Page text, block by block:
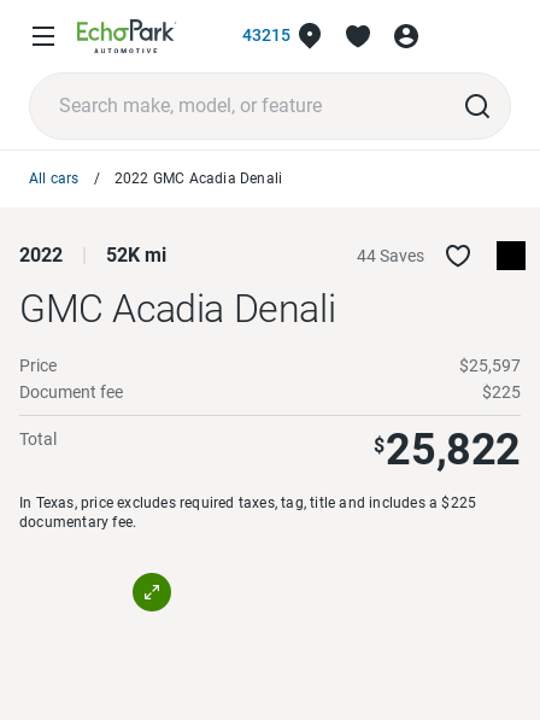
43215
All cars 2022 GMC Acadia Denali
2022 52K mi 44 Saves
GMC Acadia Denali
Price
$25,597
Document fee
$225
Total $25,822
In Texas, price excludes required taxes, tag, title and includes a $225
documentary fee.